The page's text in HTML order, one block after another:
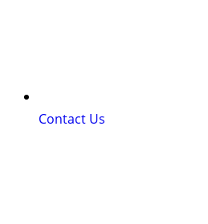
Contact Us